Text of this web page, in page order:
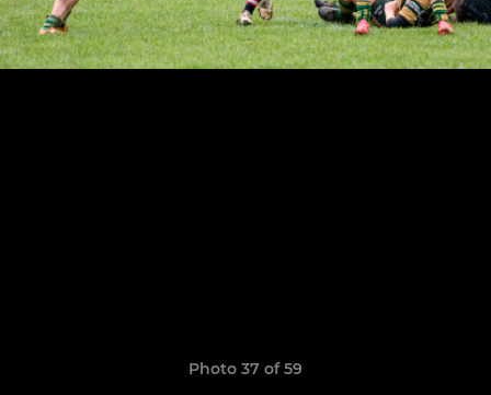
Photo 37 of 59